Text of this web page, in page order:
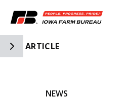
Toggle Side Navigation
ARTICLE
NEWS